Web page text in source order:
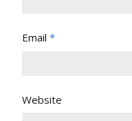
Email *
Website